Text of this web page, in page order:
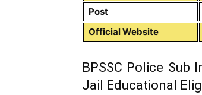
Post
Official Website
BPSSC Police Sub
Jail Educational